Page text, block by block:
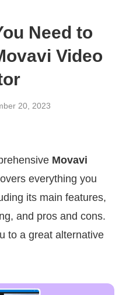
Need to
Video
20, 2023
Movavi
everything you
its main features,
and pros and cons.
to a great alternative